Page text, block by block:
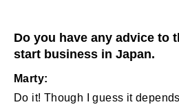
Do you have any advice to
start business in Japan.
Marty:
Do it! Though I guess it